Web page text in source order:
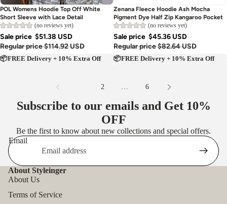
Sold out
POL Womens Hoodie Top Off White
Short Sleeve with Lace Detail
(no reviews yet)
Sale price $51.38 USD
Regular price $114.92 USD
📦FREE Delivery + 10% Extra Off
Sold out
Zenana Fleece Hoodie Ash Mocha
Pigment Dye Half Zip Kangaroo Pocket
(no reviews yet)
Sale price $45.36 USD
Regular price $82.64 USD
📦FREE Delivery + 10% Extra Off
2 … 6
Subscribe to our emails and Get 10%
OFF
Be the first to know about new collections and special offers.
Email
About Styleinger
About Us
Terms of Service